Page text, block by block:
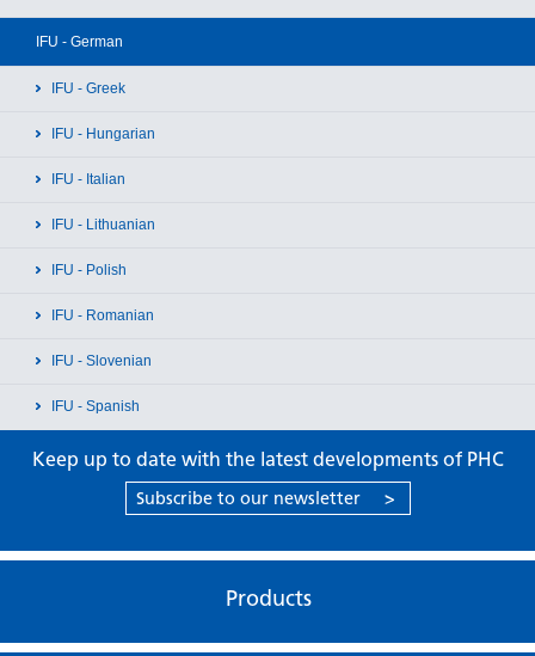
IFU - German
IFU - Greek
IFU - Hungarian
IFU - Italian
IFU - Lithuanian
IFU - Polish
IFU - Romanian
IFU - Slovenian
IFU - Spanish
Keep up to date with the latest developments of PHC
Subscribe to our newsletter >
Products